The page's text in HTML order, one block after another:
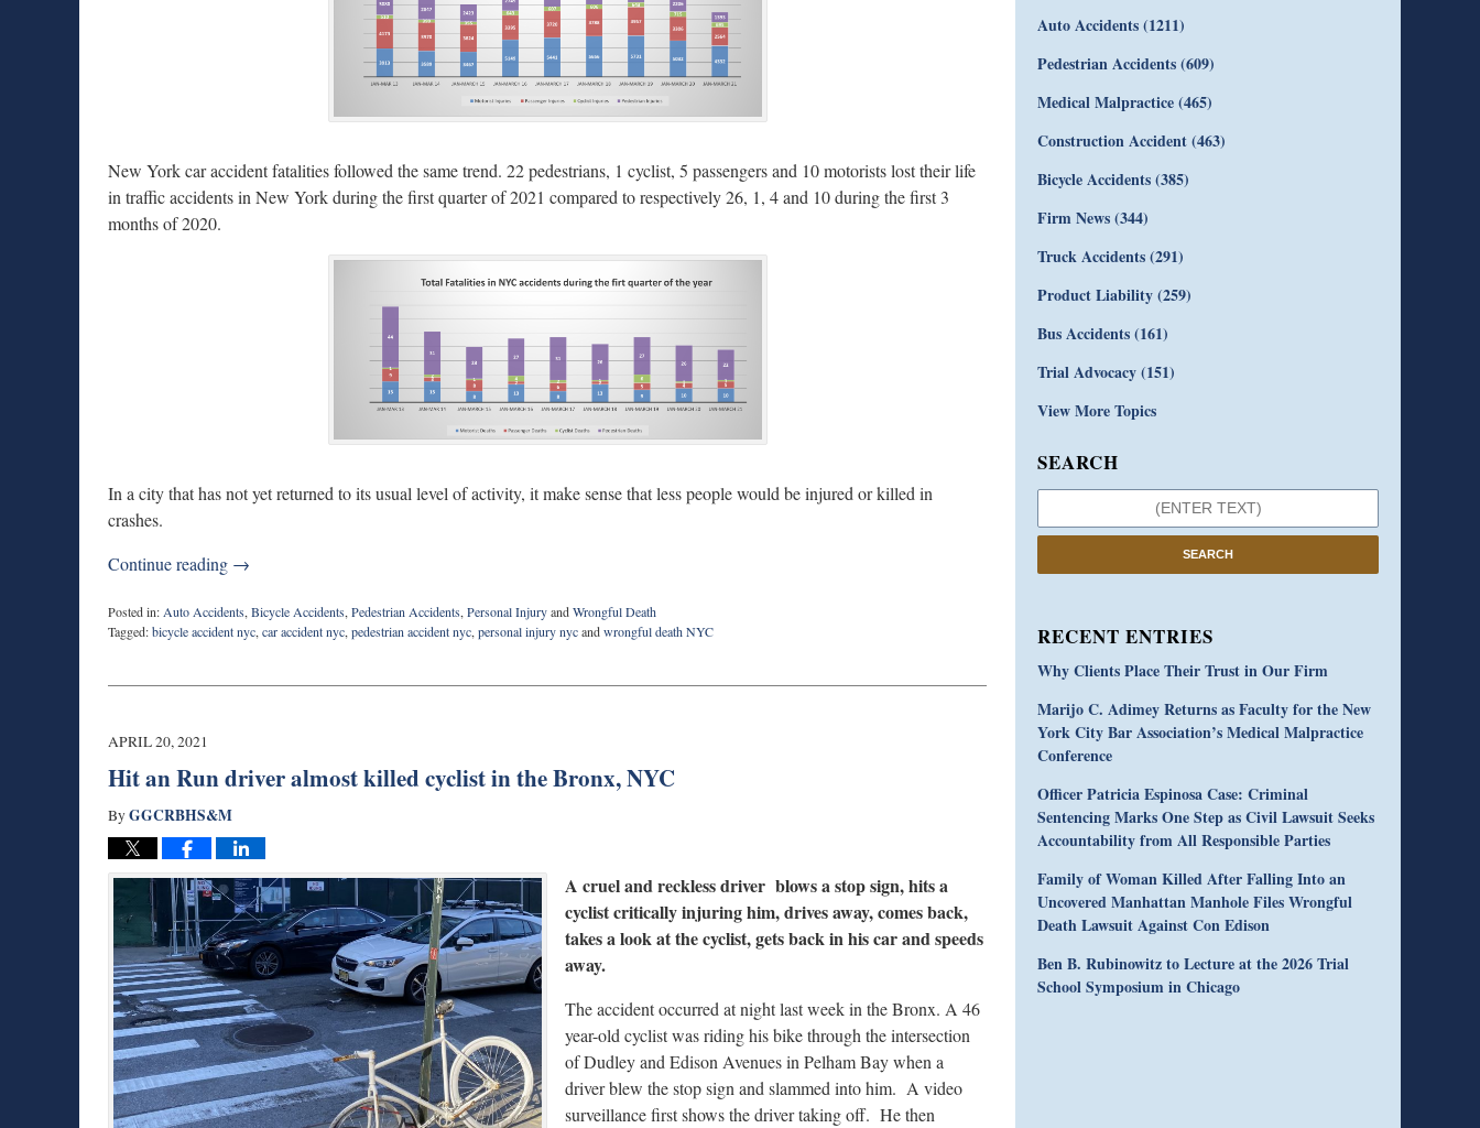
New York car accident fatalities followed the same trend. 22 pedestrians, 1 cyclist, 5 passengers and 10 motorists lost their life
in traffic accidents in New York during the first quarter of 2021 compared to respectively 26, 1, 4 and 10 during the first 3
months of 2020.
In a city that has not yet returned to its usual level of activity, it make sense that less people would be injured or killed in
crashes.
Continue reading →
Posted in: Auto Accidents, Bicycle Accidents, Pedestrian Accidents, Personal InjuryandWrongful Death
Tagged:bicycle accident nyc, car accident nyc, pedestrian accident nyc, personal injury nycandwrongful death NYC
24,
pm
APRIL 20, 2021
Hit an Run driver almost killed cyclist in the Bronx, NYC
ByGGCRBHS&M
A cruel and reckless driver blows a stop sign, hits a
cyclist critically injuring him, drives away, comes back,
takes a look at the cyclist, gets back in his car and speeds
away.
The accident occurred at night last week in the Bronx. A 46
year-old cyclist was riding his bike through the intersection
of Dudley and Edison Avenues in Pelham Bay when a
driver blew the stop sign and slammed into him. A video
surveillance first shows the driver taking off. He then
Auto Accidents(1211)
Pedestrian Accidents(609)
Medical Malpractice(465)
Construction Accident(463)
Bicycle Accidents(385)
Firm News(344)
Truck Accidents(291)
Product Liability(259)
Bus Accidents(161)
Trial Advocacy(151)
View More Topics
SEARCH
SEARCH
RECENT ENTRIES
Why Clients Place Their Trust in Our Firm
Marijo C. Adimey Returns as Faculty for the New
York City Bar Association’s Medical Malpractice
Conference
Officer Patricia Espinosa Case: Criminal
Sentencing Marks One Step as Civil Lawsuit Seeks
Accountability from All Responsible Parties
Family of Woman Killed After Falling Into an
Uncovered Manhattan Manhole Files Wrongful
Death Lawsuit Against Con Edison
Ben B. Rubinowitz to Lecture at the 2026 Trial
School Symposium in Chicago